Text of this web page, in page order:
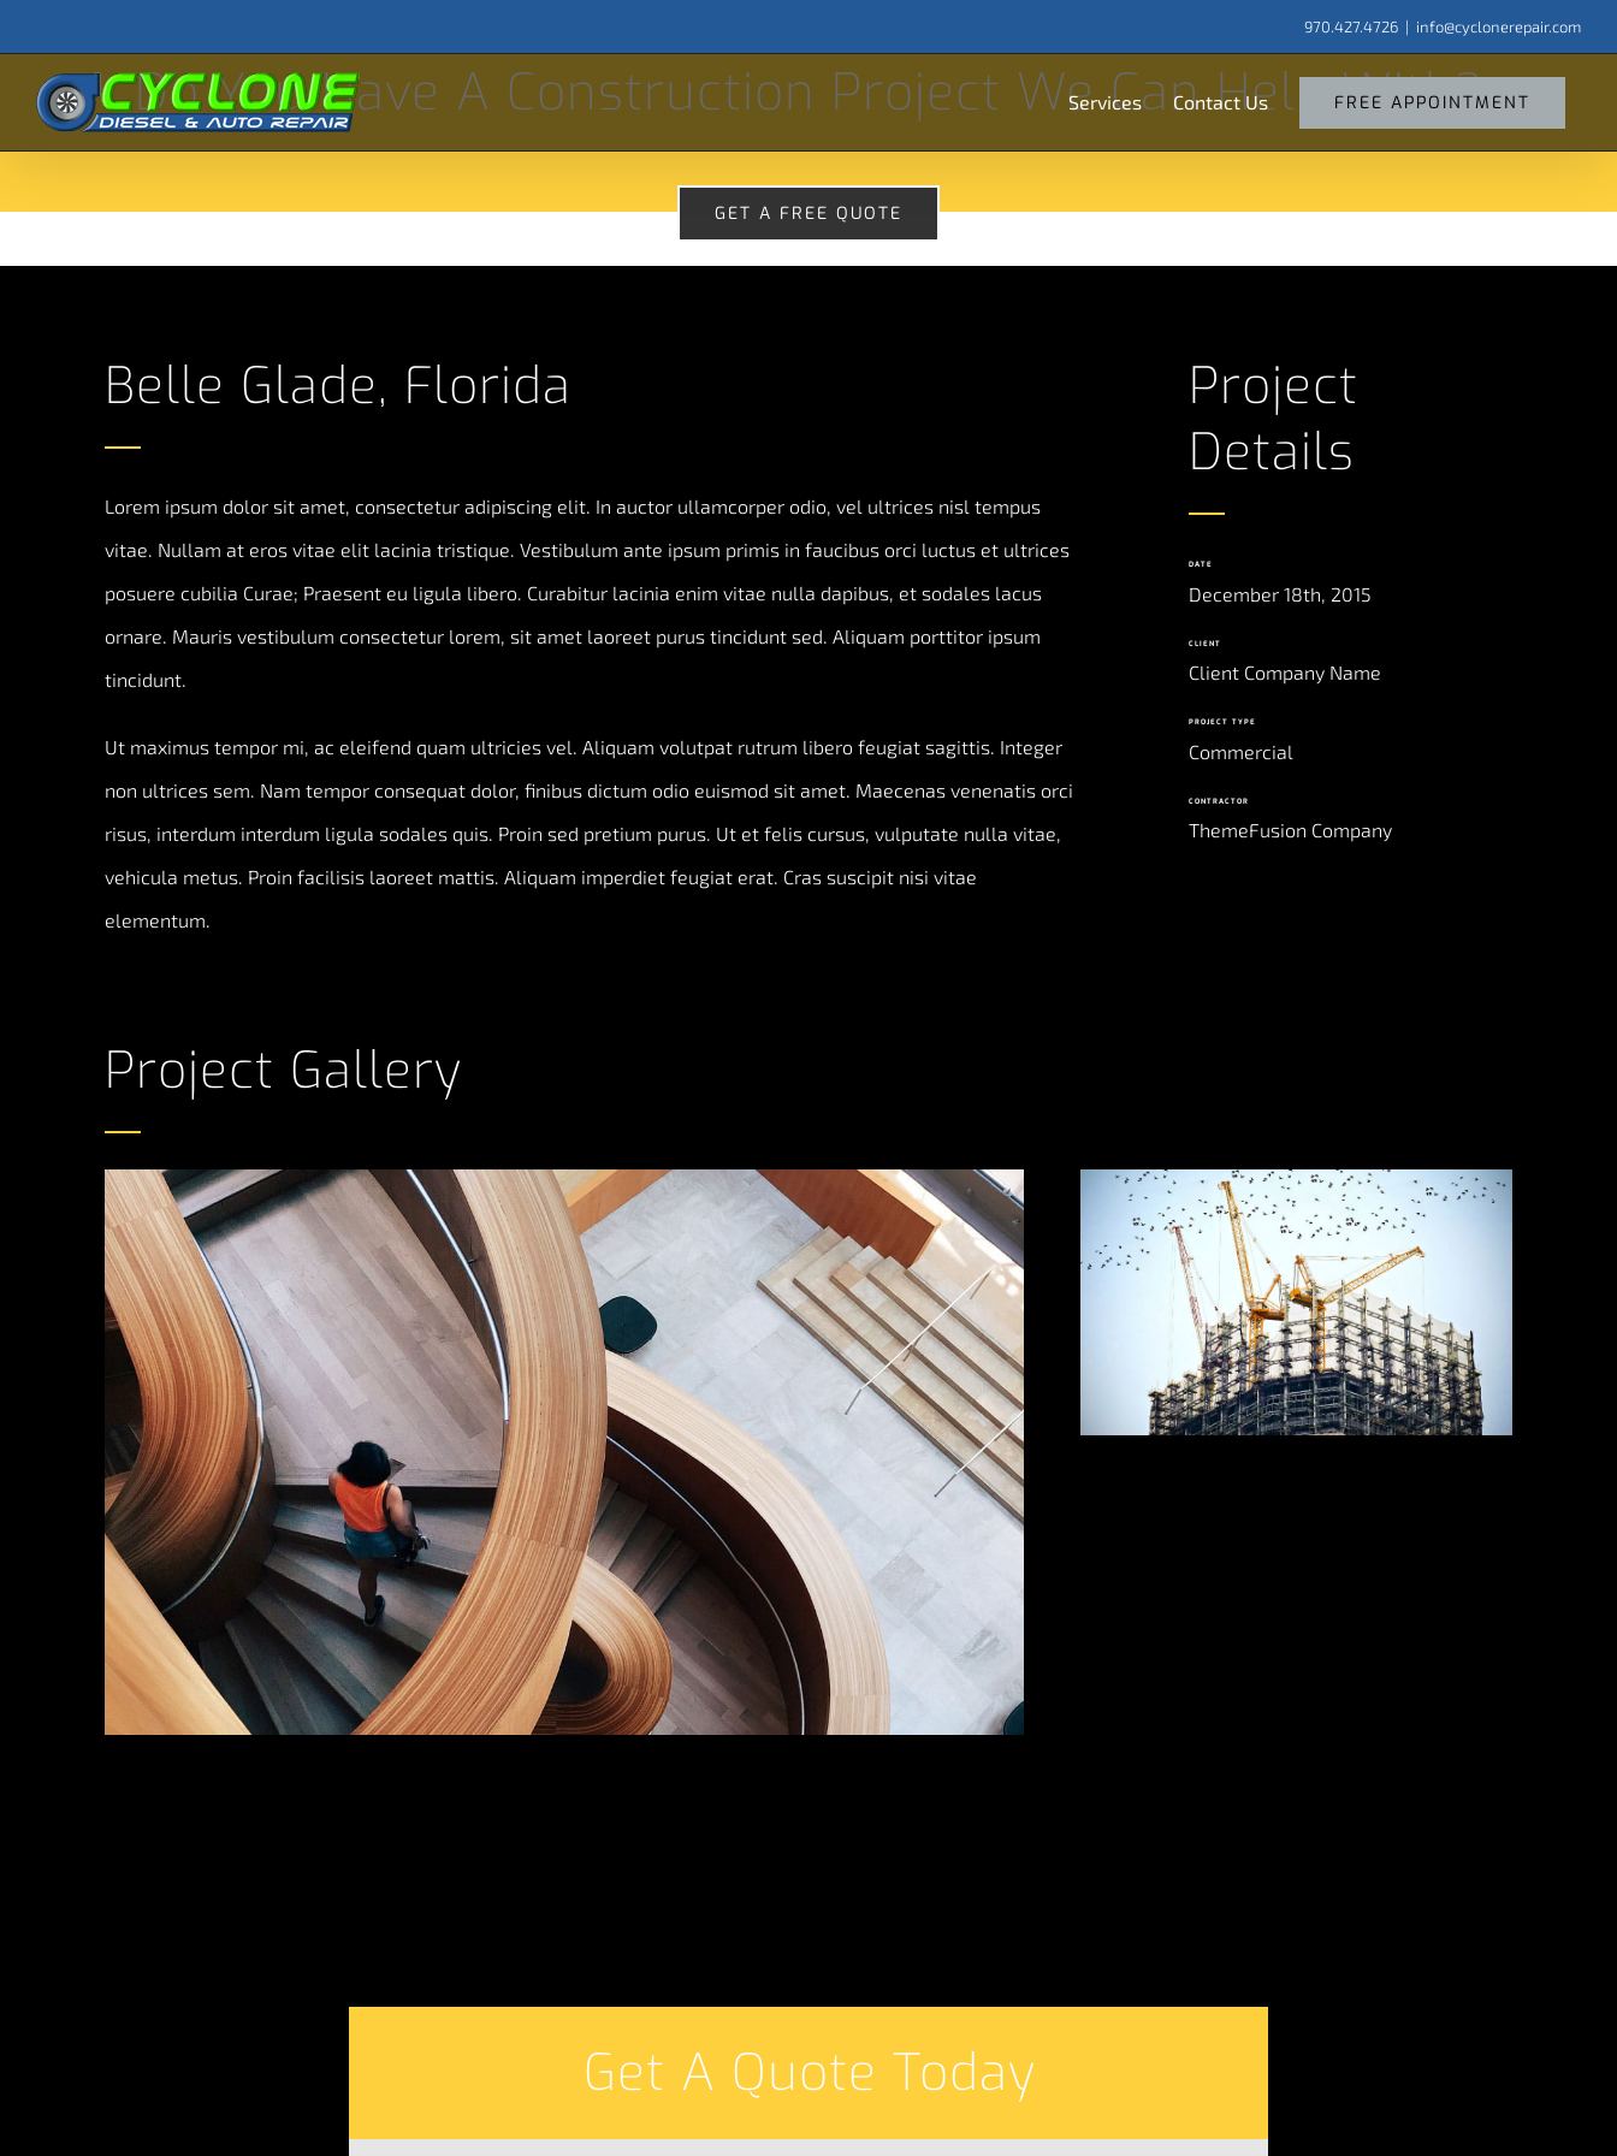
content
970.427.4726 | info@cyclonerepair.com
for:
Services
Contact Us FREE APPOINTMENT
Do You Have A Construction Project We Can Help With?
GET A FREE QUOTE
Belle Glade, Florida
Lorem ipsum dolor sit amet, consectetur adipiscing elit. In auctor ullamcorper odio, vel ultrices nisl tempus
vitae. Nullam at eros vitae elit lacinia tristique. Vestibulum ante ipsum primis in faucibus orci luctus et ultrices
posuere cubilia Curae; Praesent eu ligula libero. Curabitur lacinia enim vitae nulla dapibus, et sodales lacus
ornare. Mauris vestibulum consectetur lorem, sit amet laoreet purus tincidunt sed. Aliquam porttitor ipsum
tincidunt.
Ut maximus tempor mi, ac eleifend quam ultricies vel. Aliquam volutpat rutrum libero feugiat sagittis. Integer
non ultrices sem. Nam tempor consequat dolor, finibus dictum odio euismod sit amet. Maecenas venenatis orci
risus, interdum interdum ligula sodales quis. Proin sed pretium purus. Ut et felis cursus, vulputate nulla vitae,
vehicula metus. Proin facilisis laoreet mattis. Aliquam imperdiet feugiat erat. Cras suscipit nisi vitae
elementum.
Project
Details
DATE
December 18th, 2015
CLIENT
Client Company Name
PROJECT TYPE
Commercial
CONTRACTOR
ThemeFusion Company
Project Gallery
Get A Quote Today